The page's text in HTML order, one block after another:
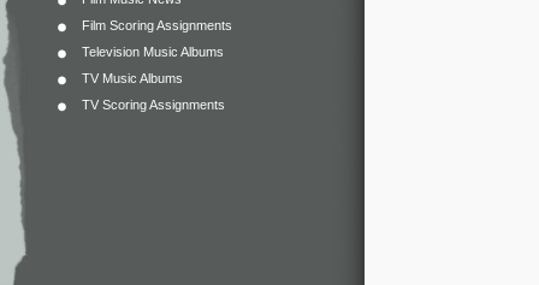
Film Scoring Assignments
Television Music Albums
TV Music Albums
TV Scoring Assignments